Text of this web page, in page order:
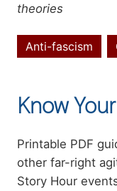
theories
Topics
Anti-fascism
Know
Summary
Printable PDF
other far-right
Story Hour